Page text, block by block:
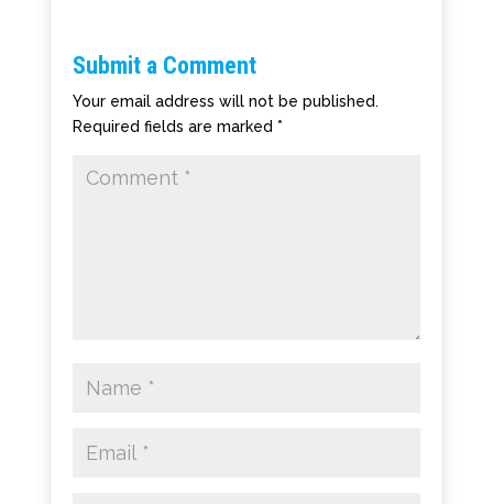
Submit a Comment
Your email address will not be published.
Required fields are marked *